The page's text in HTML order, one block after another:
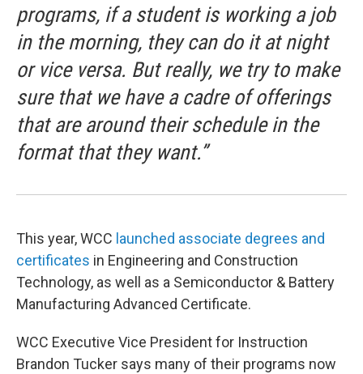
programs, if a student is working a job
in the morning, they can do it at night
or vice versa. But really, we try to make
sure that we have a cadre of offerings
that are around their schedule in the
format that they want.”
This year, WCC launched associate degrees and
certificates in Engineering and Construction
Technology, as well as a Semiconductor & Battery
Manufacturing Advanced Certificate.
WCC Executive Vice President for Instruction
Brandon Tucker says many of their programs now